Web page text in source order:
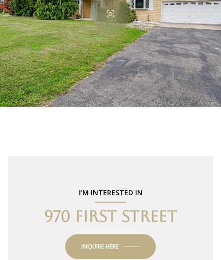
I'M INTERESTED IN
970 FIRST STREET
INQUIRE HERE